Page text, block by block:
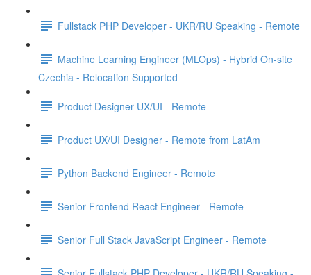
Fullstack PHP Developer - UKR/RU Speaking - Remote
Machine Learning Engineer (MLOps) - Hybrid On-site
Czechia - Relocation Supported
Product Designer UX/UI - Remote
Product UX/UI Designer - Remote from LatAm
Python Backend Engineer - Remote
Senior Frontend React Engineer - Remote
Senior Full Stack JavaScript Engineer - Remote